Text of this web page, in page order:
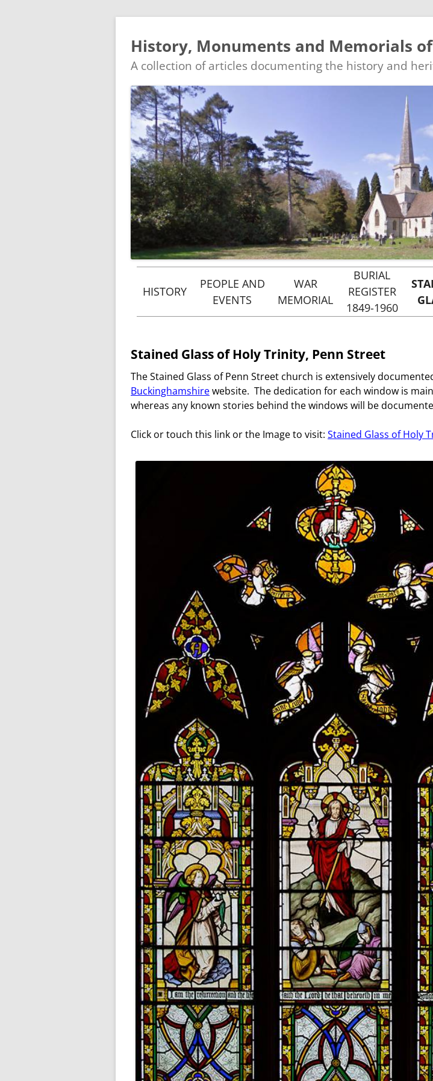
History, Monuments and Memorials
A collection of articles documenting the history and
Skip
to
HISTORY
HISTORY AND
TRINITY, PENN STREET
VICARS
PEOPLE AND
EVENTS
VICARS
PEOPLE & EVENTS
DANCER AND HEARNE
NOTABLE BURIALS
WAR
MEMORIAL
BURIAL
REGISTER
1849-1960
Stained Glass of Holy Trinity, Penn Street
The Stained Glass of Penn Street church is extensively
Buckinghamshirewebsite. The dedication for each window is
whereas any known stories behind the windows will be
Click or touch this link or the Image to visit: Stained Glass of Holy